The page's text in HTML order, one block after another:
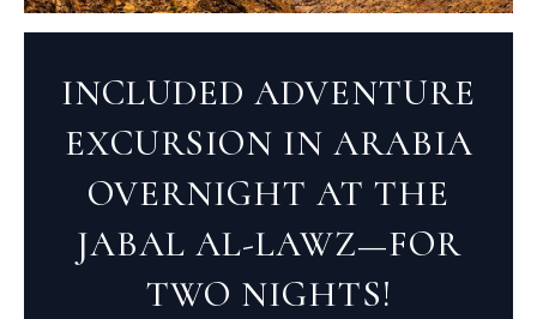
INCLUDED ADVENTURE
EXCURSION IN ARABIA
OVERNIGHT AT THE
JABAL AL-LAWZ—FOR
TWO NIGHTS!